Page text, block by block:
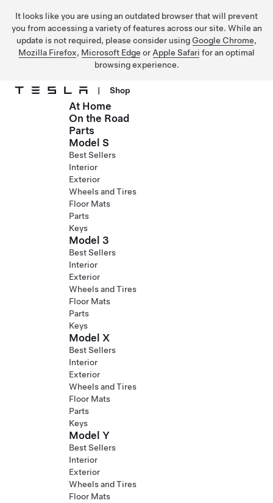
It looks like you are using an outdated browser that will prevent
you from accessing a variety of features across our site. While an
update is not required, please consider using Google Chrome,
Mozilla Firefox, Microsoft Edge or Apple Safari for an optimal
browsing experience.
Skip to main content
| Shop
At Home
On the Road
Parts
Model S
Best Sellers
Interior
Exterior
Wheels and Tires
Floor Mats
Parts
Keys
Model 3
Best Sellers
Interior
Exterior
Wheels and Tires
Floor Mats
Parts
Keys
Model X
Best Sellers
Interior
Exterior
Wheels and Tires
Floor Mats
Parts
Keys
Model Y
Best Sellers
Interior
Exterior
Wheels and Tires
Floor Mats